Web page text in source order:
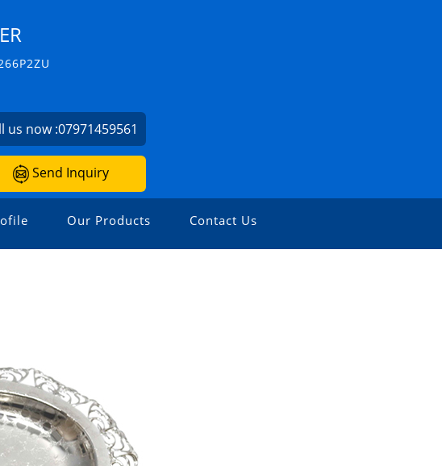
us now :07971459561
Send Inquiry
Our Products Contact Us